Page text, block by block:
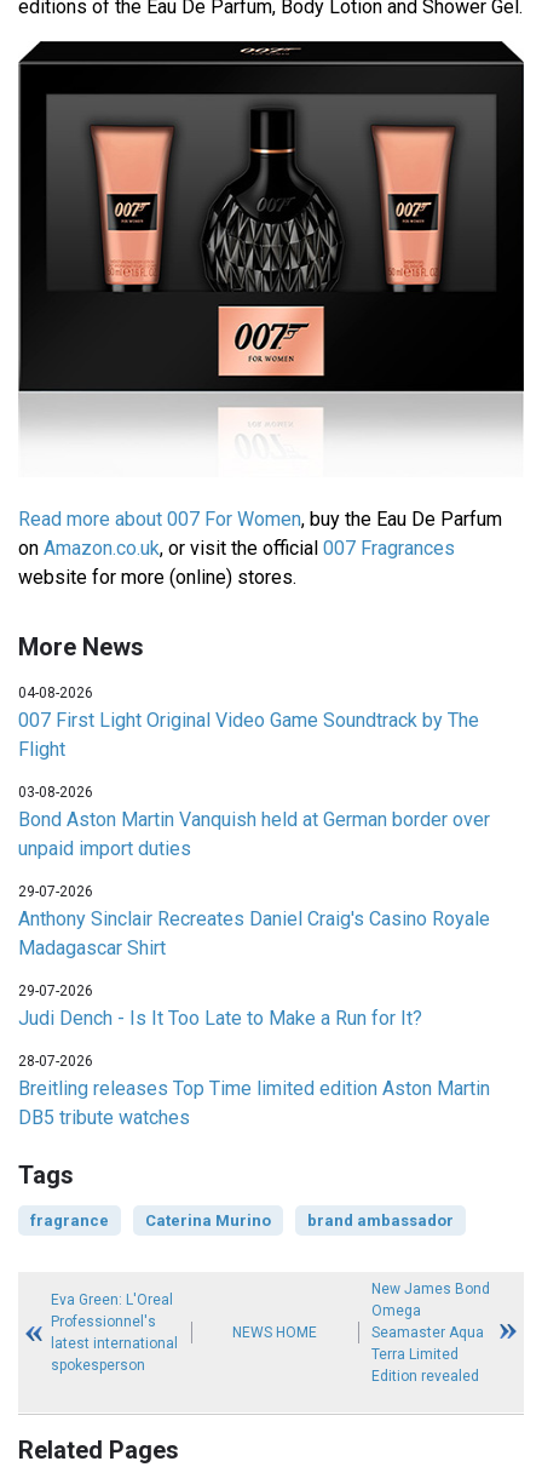
editions of the Eau De Parfum, Body Lotion and Shower Gel.
Read more about 007 For Women, buy the Eau De Parfum
on Amazon.co.uk, or visit the official 007 Fragrances
website for more (online) stores.
More News
04-08-2026
007 First Light Original Video Game Soundtrack by The
Flight
03-08-2026
Bond Aston Martin Vanquish held at German border over
unpaid import duties
29-07-2026
Anthony Sinclair Recreates Daniel Craig's Casino Royale
Madagascar Shirt
29-07-2026
Judi Dench - Is It Too Late to Make a Run for It?
28-07-2026
Breitling releases Top Time limited edition Aston Martin
DB5 tribute watches
Tags
fragrance Caterina Murino brand ambassador
Eva Green: L'Oreal
Professionnel's
latest international
spokesperson
NEWS HOME
New James Bond
Omega
Seamaster Aqua
Terra Limited
Edition revealed
Related Pages